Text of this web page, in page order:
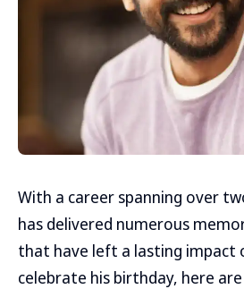
With a career spanning over
has delivered numerous
that have left a lasting impact
celebrate his birthday, here